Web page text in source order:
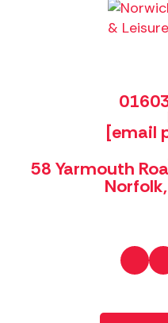
[email
58 Yarmouth